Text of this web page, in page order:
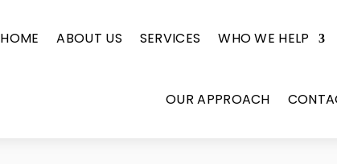
HOME ABOUT US SERVICES WHO WE HELP
OUR APPROACH